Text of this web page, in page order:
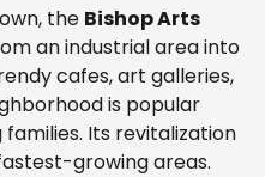
the Bishop Arts
an industrial area into
cafes, art galleries,
is popular
Its revitalization
growing areas.